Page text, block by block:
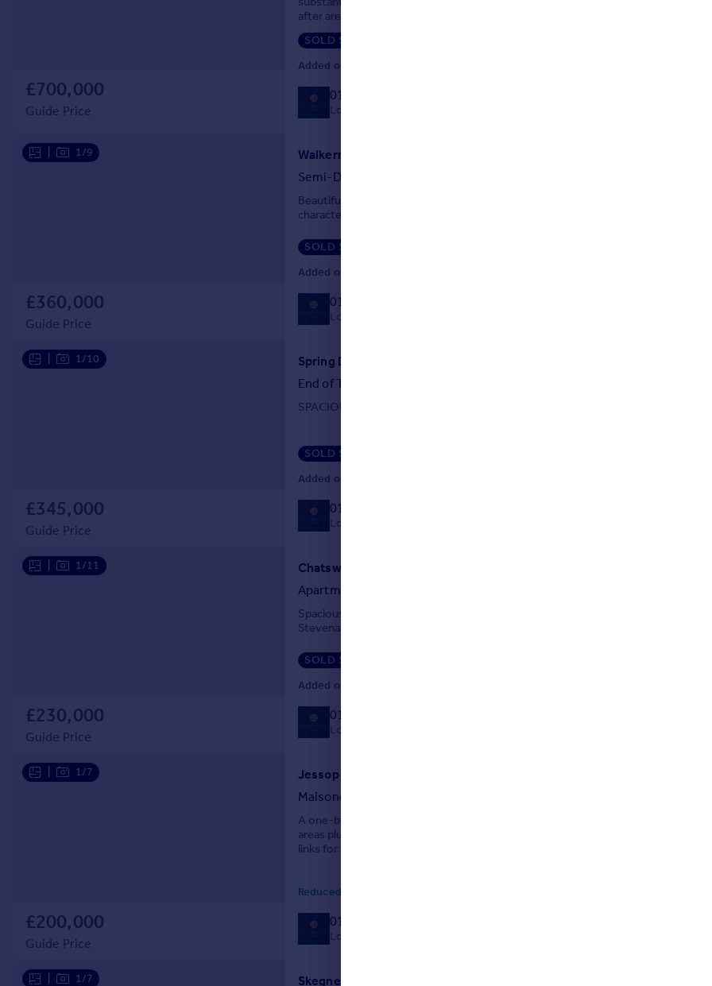
Sell overseas property
£700,000
Guide Price
after area. Offering excellent potential for modernisation.
SOLD STC
Added on 02/04/2026 by Hannington Moss Sales & Lettings, Covering Stevenage
01438 903195
Local call rate
1/9
£360,000
Guide Price
Semi-Detached
Beautifully refurbished two-bedroom semi-detached Victorian home, brimming
character and charm.
SOLD STC
Added on 07/04/2026 by Hannington Moss Sales & Lettings, Covering Stevenage
01438 903195
Local call rate
1/10
£345,000
Guide Price
End of Terrace
SPACIOUS END OF TERRACE FAMILY HOME
SOLD STC
Added on 23/06/2025 by Hannington Moss Sales & Lettings, Covering Stevenage
01438 903195
Local call rate
1/11
£230,000
Guide Price
Apartment
Spacious two bedroom apartment located in a sought after area off the Hertford
Stevenage
SOLD STC
Added on 24/02/2026 by Hannington Moss Sales & Lettings, Covering Stevenage
01438 903195
Local call rate
1/7
£200,000
Guide Price
Jessop Road, Stevenage
Maisonette
A one-bedroom maisonette for sale in Stevenage, offering defined living and
areas plus convenient access to town amenities, green spaces and excellent
links for commuters and investors alike.
Reduced yesterday by Hannington Moss Sales & Lettings, Covering Stevenage
01438 903195
Local call rate
1/7